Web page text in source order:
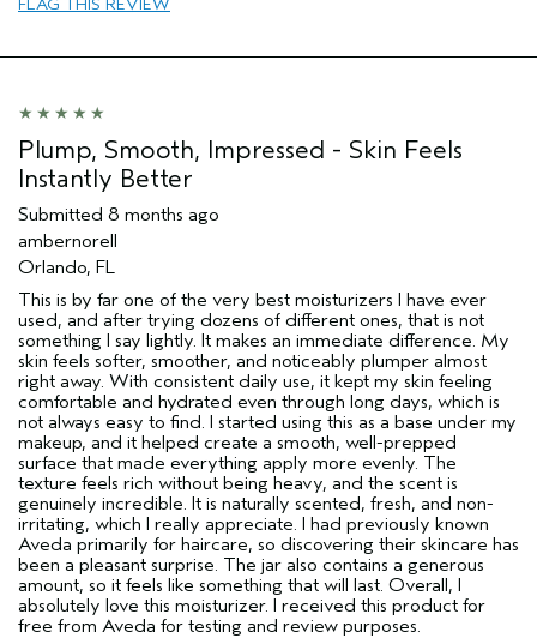
Moisturizing
Skin Type
Aveda Artist
No
I was incentivized to give this review
(for ex. free product,
sweepstakes/contest, loyalty gift)
FLAG THIS REVIEW
Plump, Smooth, Impressed - Skin Feels
Instantly Better
Submitted 8 months ago
ambernorell
Orlando, FL
This is by far one of the very best moisturizers I have ever
used, and after trying dozens of different ones, that is not
something I say lightly. It makes an immediate difference. My
skin feels softer, smoother, and noticeably plumper almost
right away. With consistent daily use, it kept my skin feeling
comfortable and hydrated even through long days, which is
not always easy to find. I started using this as a base under my
makeup, and it helped create a smooth, well-prepped
surface that made everything apply more evenly. The
texture feels rich without being heavy, and the scent is
genuinely incredible. It is naturally scented, fresh, and non-
irritating, which I really appreciate. I had previously known
Aveda primarily for haircare, so discovering their skincare has
been a pleasant surprise. The jar also contains a generous
amount, so it feels like something that will last. Overall, I
absolutely love this moisturizer. I received this product for
free from Aveda for testing and review purposes.